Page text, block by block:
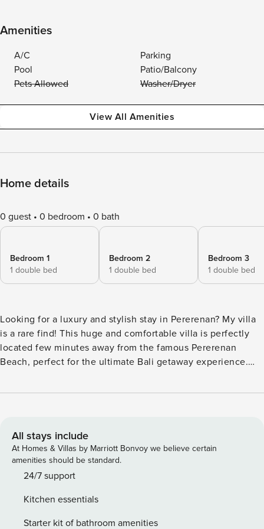
Amenities
A/C
Parking
Pool
Patio/Balcony
Pets Allowed
Washer/Dryer
View All Amenities
Home details
0 guest 0 bedroom 0 bath
Bedroom 1
1 double bed
Bedroom 2
1 double bed
Bedroom 3
1 double bed
Looking for a luxury and stylish stay in Pererenan? My villa
is a rare find! This huge and comfortable villa is perfectly
located few minutes away from the famous Pererenan
Beach, perfect for the ultimate Bali getaway experience.
Pererenan Beach and all the best Pererenan cafes and
worry about a thing! The space Welcome to your luxurious
sanctuary nestled in the heart of Pererenan, Bali, where
modern elegance meets tropical paradise. This stunning
villa boasts four spacious bedrooms and four and a half
entertainment. Step inside to discover a sleek and stylish
interior, featuring contemporary design elements and high-
All stays include
At Homes & Villas by Marriott Bonvoy we believe certain
amenities should be standard.
24/7 support
Kitchen essentials
Starter kit of bathroom amenities